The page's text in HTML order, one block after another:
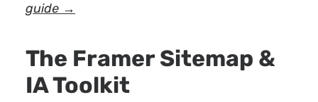
guide →
The Framer Sitemap &
IA Toolkit